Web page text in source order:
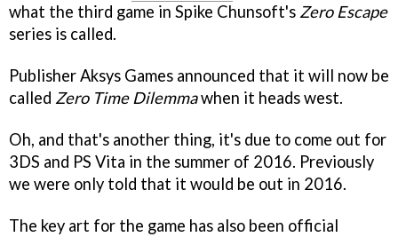
what the third game in Spike Chunsoft's Zero Escape
series is called.
Publisher Aksys Games announced that it will now be
called Zero Time Dilemmawhen it heads west.
Oh, and that's another thing, it's due to come out for
3DS and PS Vita in the summer of 2016. Previously
we were only told that it would be out in 2016.
The key art for the game has also been official